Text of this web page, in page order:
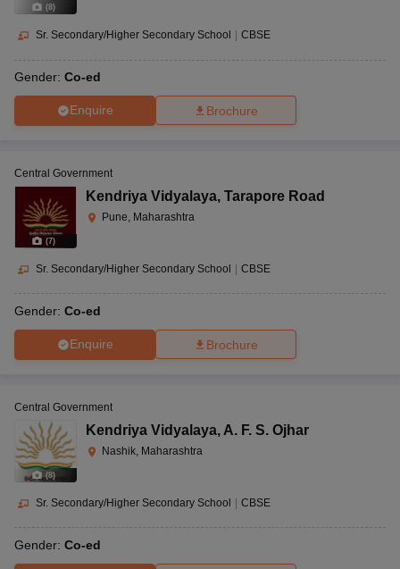
(8)
Sr. Secondary/Higher Secondary School CBSE
Gender: Co-ed
Enquire Brochure
(7)
Central Government
Kendriya Vidyalaya, Tarapore Road
Pune, Maharashtra
Sr. Secondary/Higher Secondary School CBSE
Gender: Co-ed
Enquire Brochure
(8)
Central Government
Kendriya Vidyalaya, A. F. S. Ojhar
Nashik, Maharashtra
Sr. Secondary/Higher Secondary School | CBSE
Gender: Co-ed